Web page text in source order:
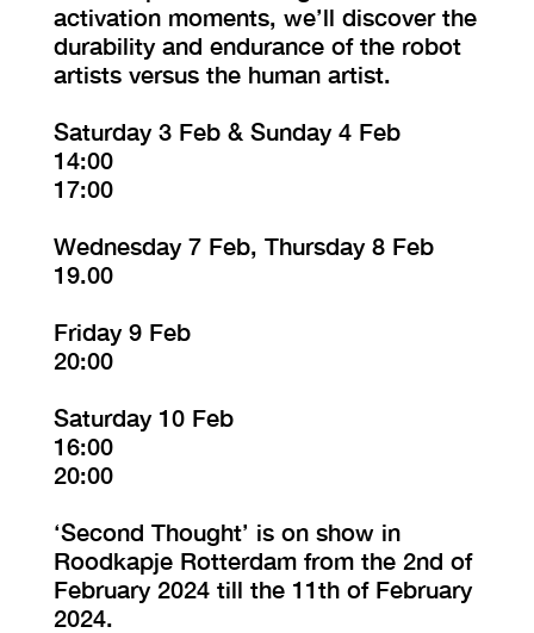
activation moments, we’ll discover the
durability and endurance of the robot
artists versus the human artist.
Saturday 3 Feb & Sunday 4 Feb
14:00
17:00
Wednesday 7 Feb, Thursday 8 Feb
19.00
Friday 9 Feb
20:00
Saturday 10 Feb
16:00
20:00
‘Second Thought’ is on show in
Roodkapje Rotterdam from the 2nd of
February 2024 till the 11th of February
2024.